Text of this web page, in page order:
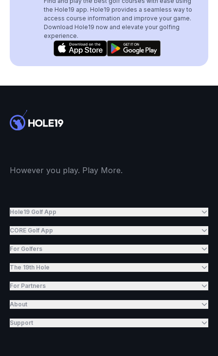
the Hole19 app. Hole19 provides a seamless way to
access course information and improve your game.
Download Hole19 now and elevate your golfing
experience.
However you play. Play More.
Hole19 Golf App
CORE Golf App
For Golfers
The 19th Hole
For Partners
About
Support